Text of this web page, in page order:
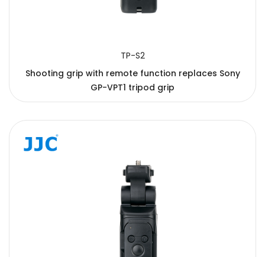
TP-S2
Shooting grip with remote function replaces Sony
GP-VPT1 tripod grip